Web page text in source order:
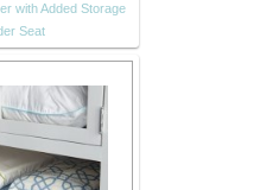
with Added Storage
Seat